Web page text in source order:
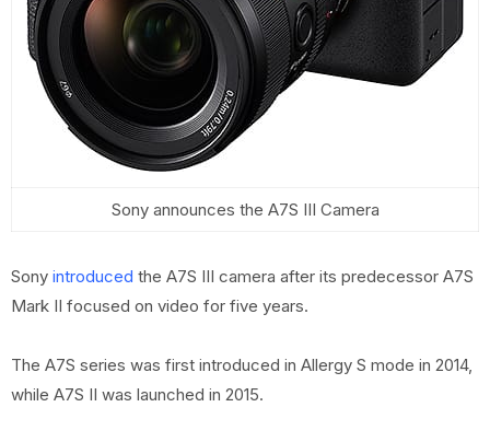
Sony announces the A7S III Camera
Sony introduced the A7S III camera after its predecessor A7S
Mark II focused on video for five years.
The A7S series was first introduced in Allergy S mode in 2014,
while A7S II was launched in 2015.